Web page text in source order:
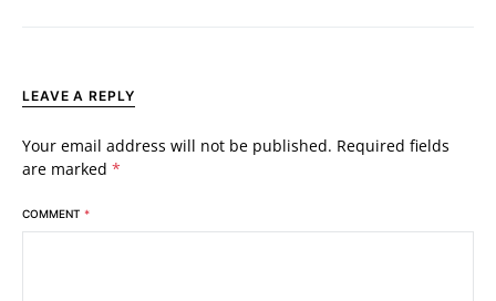
LEAVE A REPLY
Your email address will not be published. Required fields
are marked *
COMMENT *